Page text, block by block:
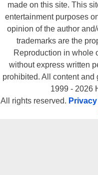
made on this site. This
entertainment purposes
opinion of the author
trademarks are the
Reproduction in whole
without express written
prohibited. All content
1999 - 2026
All rights reserved.